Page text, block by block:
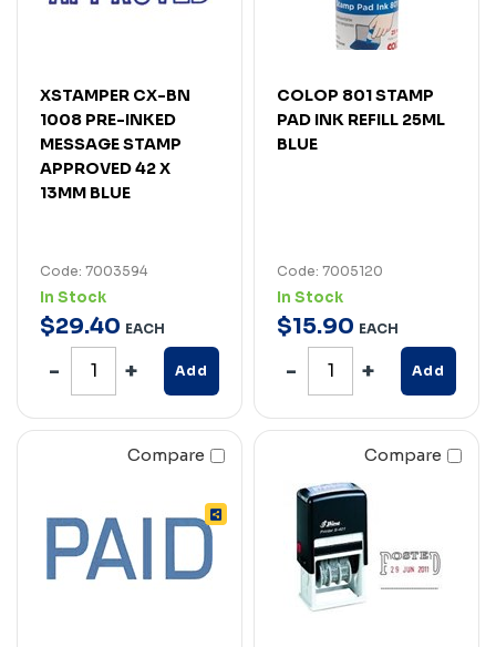
XSTAMPER CX-BN
1008 PRE-INKED
MESSAGE STAMP
APPROVED 42 X
13MM BLUE
Code: 7003594
In Stock
$29.40 EACH
Add
COLOP 801 STAMP
PAD INK REFILL 25ML
BLUE
Code: 7005120
In Stock
$15.90 EACH
Add
Compare Compare